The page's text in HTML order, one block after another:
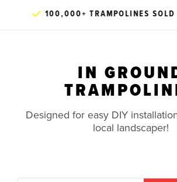
Buy In Ground Trampolines
In Ground Information
100,000+ TRAMPOLINES SOLD
IN
Designed for easy DIY
local landscaper!